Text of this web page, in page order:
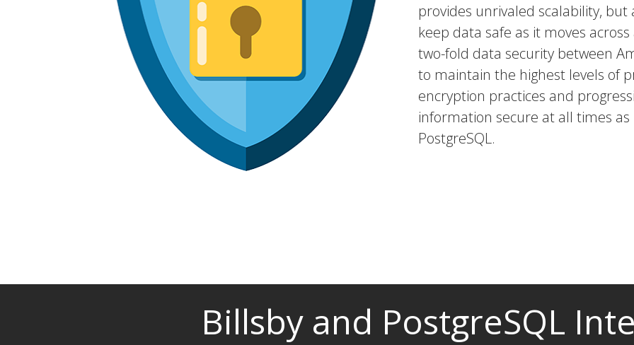
provides unrivaled scalability,
keep data safe as it moves
two-fold data security between
to maintain the highest levels of
encryption practices and
information secure at all times
PostgreSQL.
Billsby and PostgreSQL